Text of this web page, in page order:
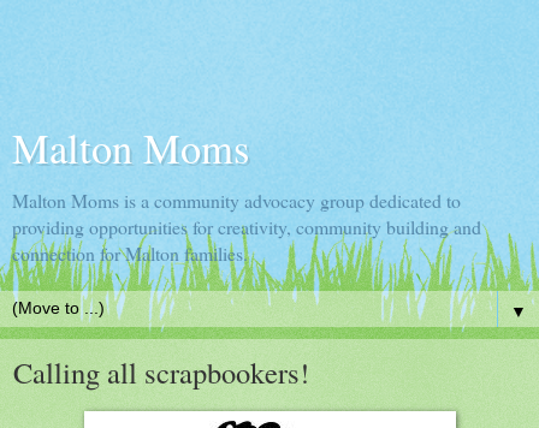
Malton Moms
Malton Moms is a community advocacy group dedicated to
providing opportunities for creativity, community building and
connection for Malton families.
▼
Calling all scrapbookers!